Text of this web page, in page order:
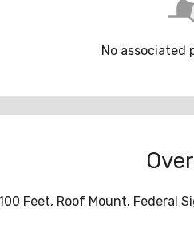
No associated
Feet, Roof Mount. Federal